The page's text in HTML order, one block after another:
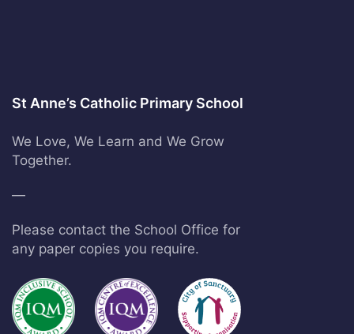
St Anne’s Catholic Primary School
We Love, We Learn and We Grow
Together.
—
Please contact the School Office for
any paper copies you require.